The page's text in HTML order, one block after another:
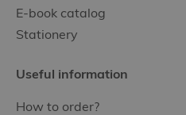
E-book catalog
Stationery
Useful information
How to order?